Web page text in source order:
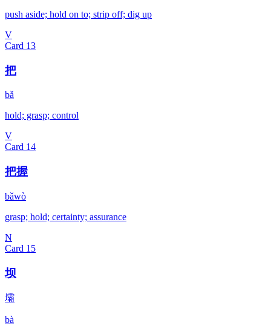
push aside; hold on to; strip off; dig up
V
Card 13
把
bǎ
hold; grasp; control
V
Card 14
把握
bǎwò
grasp; hold; certainty; assurance
N
Card 15
坝
壩
bà